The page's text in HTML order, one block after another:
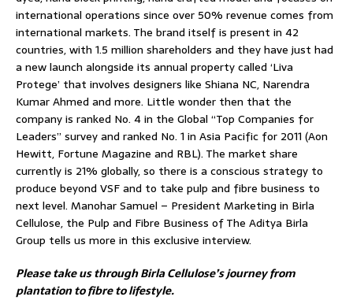
international operations since over 50% revenue comes from
international markets. The brand itself is present in 42
countries, with 1.5 million shareholders and they have just had
a new launch alongside its annual property called ‘Liva
Protege’ that involves designers like Shiana NC, Narendra
Kumar Ahmed and more. Little wonder then that the
company is ranked No. 4 in the Global “Top Companies for
Leaders” survey and ranked No. 1 in Asia Pacific for 2011 (Aon
Hewitt, Fortune Magazine and RBL). The market share
currently is 21% globally, so there is a conscious strategy to
produce beyond VSF and to take pulp and fibre business to
next level. Manohar Samuel – President Marketing in Birla
Cellulose, the Pulp and Fibre Business of The Aditya Birla
Group tells us more in this exclusive interview.
Please take us through Birla Cellulose’s journey from
plantation to fibre to lifestyle.